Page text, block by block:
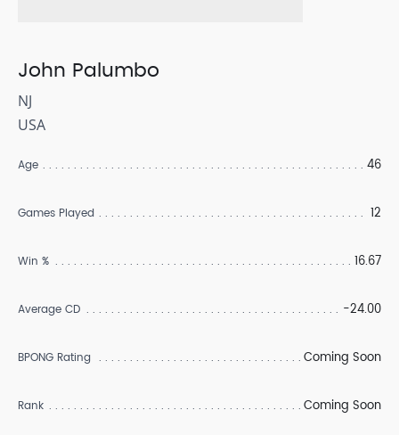
John Palumbo
NJ
USA
Age 46
Games Played 12
Win % 16.67
Average CD -24.00
BPONG Rating Coming Soon
Rank Coming Soon